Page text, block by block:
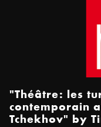
"Théâtre: les
contemporain
Tchekhov" by